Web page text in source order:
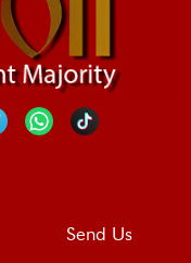
Send Us